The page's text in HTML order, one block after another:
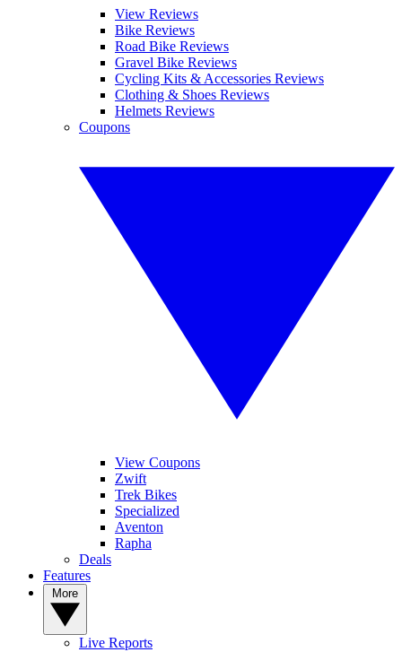
View Reviews
Bike Reviews
Road Bike Reviews
Gravel Bike Reviews
Cycling Kits & Accessories Reviews
Clothing & Shoes Reviews
Helmets Reviews
Coupons
View Coupons
Zwift
Trek Bikes
Specialized
Aventon
Rapha
Deals
Features
Live Reports